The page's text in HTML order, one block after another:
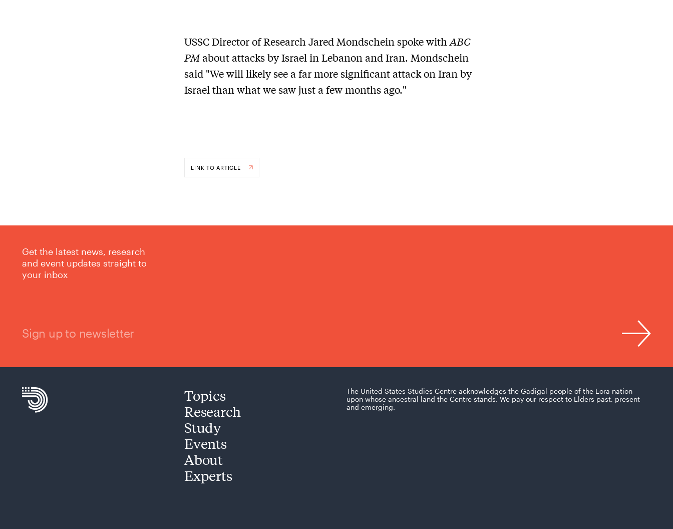
USSC Director of Research Jared Mondschein spoke withABC
PMabout attacks by Israel in Lebanon and Iran. Mondschein
said "We will likely see a far more significant attack on Iran by
Israel than what we saw just a few months ago."
LINK TO ARTICLE
Get the latest news, research
and event updates straight to
your inbox
Sign up to newsletter
Topics
Research
Study
Events
About
Experts
The United States Studies Centre acknowledges the Gadigal people of the Eora nation
upon whose ancestral land the Centre stands. We pay our respect to Elders past, present
and emerging.